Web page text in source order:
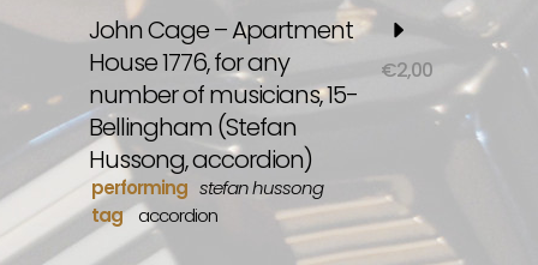
John Cage – Apartment
House 1776, for any
number of musicians, 15-
Bellingham (Stefan
Hussong, accordion)
performing stefan hussong
tag
accordion
€2,00